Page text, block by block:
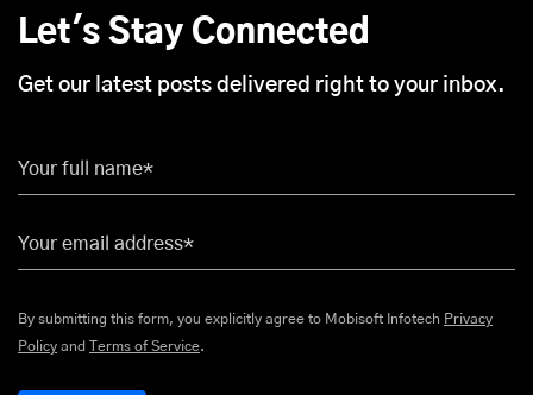
Let's Stay Connected
Get our latest posts delivered right to your inbox.
Your full name*
Your email address*
By submitting this form, you explicitly agree to Mobisoft Infotech Privacy
Policy and Terms of Service.